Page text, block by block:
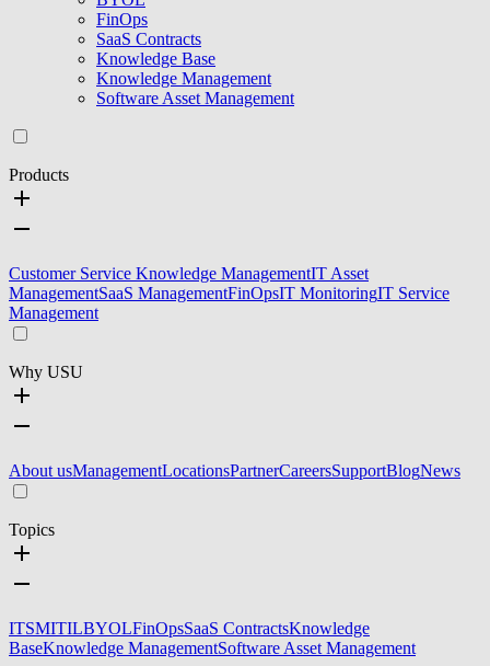
FinOps
SaaS Contracts
Knowledge Base
Knowledge Management
Software Asset Management
Products
Customer Service Knowledge ManagementIT Asset
ManagementSaaS ManagementFinOpsIT MonitoringIT Service
Management
Why USU
About usManagementLocationsPartnerCareersSupportBlogNews
Topics
ITSMITILBYOLFinOpsSaaS ContractsKnowledge
BaseKnowledge ManagementSoftware Asset Management